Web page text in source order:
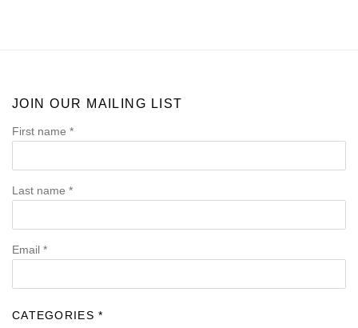
JOIN OUR MAILING LIST
First name *
Last name *
Email *
CATEGORIES *